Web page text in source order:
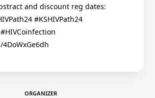
and discount reg dates:
#KSHIVPath24
ORGANIZER